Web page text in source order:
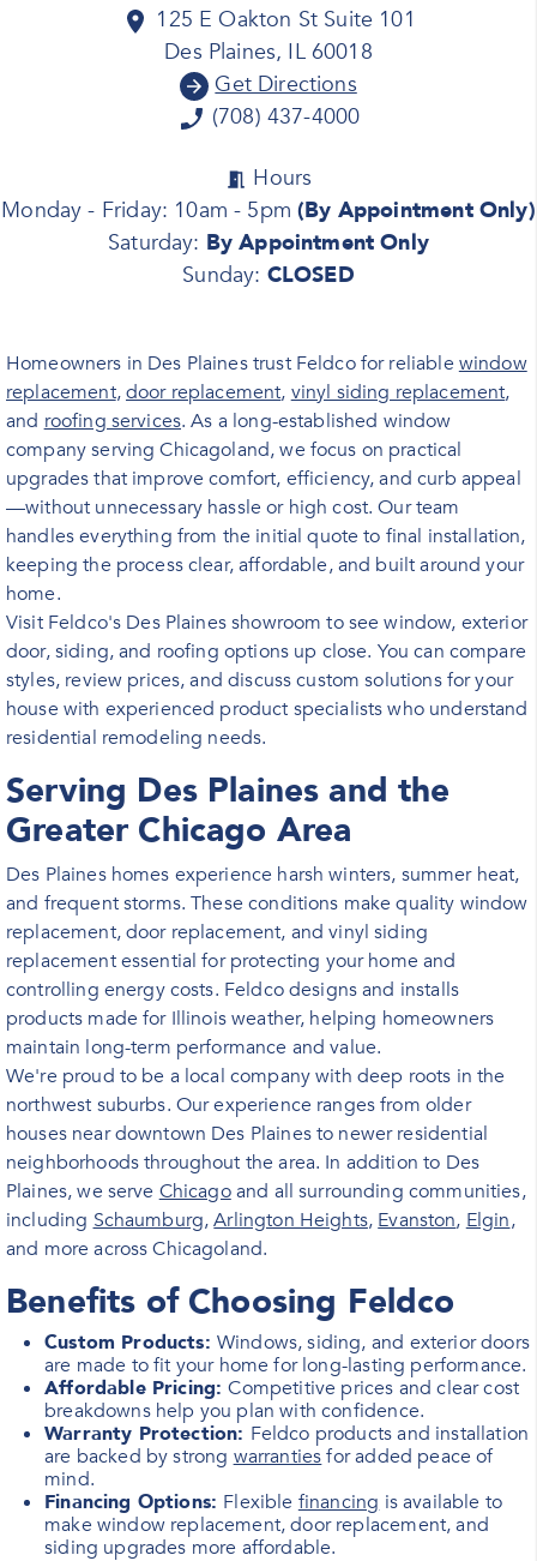
125 E Oakton St Suite 101
Des Plaines, IL 60018
Get Directions
(708) 437-4000
Hours
Monday - Friday: 10am - 5pm(By Appointment Only)
Saturday: By Appointment Only
Sunday: CLOSED
Homeowners in Des Plaines trust Feldco for reliable window
replacement,door replacement, vinyl siding replacement,
and roofing services. As a long-established window
company serving Chicagoland, we focus on practical
upgrades that improve comfort, efficiency, and curb appeal
—without unnecessary hassle or high cost. Our team
handles everything from the initial quote to final installation,
keeping the process clear, affordable, and built around your
home.
Visit Feldco's Des Plaines showroom to see window, exterior
door, siding, and roofing options up close. You can compare
styles, review prices, and discuss custom solutions for your
house with experienced product specialists who understand
residential remodeling needs.
Serving Des Plaines and the
Greater Chicago Area
Des Plaines homes experience harsh winters, summer heat,
and frequent storms. These conditions make quality window
replacement, door replacement, and vinyl siding
replacement essential for protecting your home and
controlling energy costs. Feldco designs and installs
products made for Illinois weather, helping homeowners
maintain long-term performance and value.
We're proud to be a local company with deep roots in the
northwest suburbs. Our experience ranges from older
houses near downtown Des Plaines to newer residential
neighborhoods throughout the area. In addition to Des
Plaines, we serve Chicagoand all surrounding communities,
including Schaumburg,Arlington Heights, Evanston, Elgin,
and more across Chicagoland.
Benefits of Choosing Feldco
Custom Products: Windows, siding, and exterior doors
are made to fit your home for long-lasting performance.
Affordable Pricing:Competitive prices and clear cost
breakdowns help you plan with confidence.
Warranty Protection: Feldco products and installation
are backed by strong warrantiesfor added peace of
mind.
Financing Options: Flexible financing is available to
make window replacement, door replacement, and
siding upgrades more affordable.